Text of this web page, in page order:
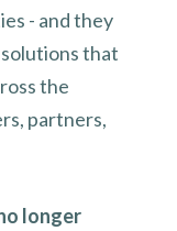
- and they
that
the
partners,
longer